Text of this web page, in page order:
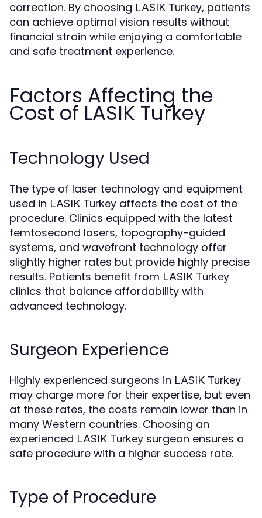
correction. By choosing LASIK Turkey, patients
can achieve optimal vision results without
financial strain while enjoying a comfortable
and safe treatment experience.
Factors Affecting the
Cost of LASIK Turkey
Technology Used
The type of laser technology and equipment
used in LASIK Turkey affects the cost of the
procedure. Clinics equipped with the latest
femtosecond lasers, topography-guided
systems, and wavefront technology offer
slightly higher rates but provide highly precise
results. Patients benefit from LASIK Turkey
clinics that balance affordability with
advanced technology.
Surgeon Experience
Highly experienced surgeons in LASIK Turkey
may charge more for their expertise, but even
at these rates, the costs remain lower than in
many Western countries. Choosing an
experienced LASIK Turkey surgeon ensures a
safe procedure with a higher success rate.
Type of Procedure